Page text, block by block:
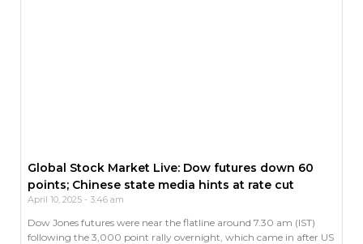
Global Stock Market Live: Dow futures down 60
points; Chinese state media hints at rate cut
April 10, 2025 3:46 am
Dow Jones futures were near the flatline around 7.30 am (IST)
following the 3,000 point rally overnight, which came in after US